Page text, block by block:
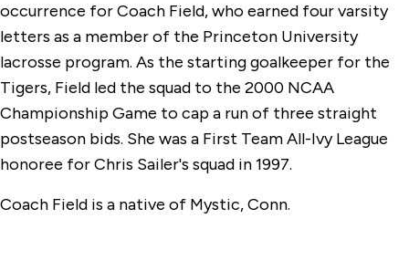
occurrence for Coach Field, who earned four varsity
letters as a member of the Princeton University
lacrosse program. As the starting goalkeeper for the
Tigers, Field led the squad to the 2000 NCAA
Championship Game to cap a run of three straight
postseason bids. She was a First Team All-Ivy League
honoree for Chris Sailer's squad in 1997.
Coach Field is a native of Mystic, Conn.